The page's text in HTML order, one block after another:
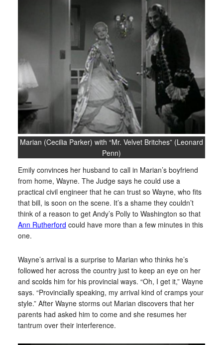
Marian (Cecilia Parker) with “Mr. Velvet Britches” (Leonard
Penn)
Emily convinces her husband to call in Marian’s boyfriend
from home, Wayne. The Judge says he could use a
practical civil engineer that he can trust so Wayne, who fits
that bill, is soon on the scene. It’s a shame they couldn’t
think of a reason to get Andy’s Polly to Washington so that
Ann Rutherford could have more than a few minutes in this
one.
Wayne’s arrival is a surprise to Marian who thinks he’s
followed her across the country just to keep an eye on her
and scolds him for his provincial ways. “Oh, I get it,” Wayne
says. “Provincially speaking, my arrival kind of cramps your
style.” After Wayne storms out Marian discovers that her
parents had asked him to come and she resumes her
tantrum over their interference.